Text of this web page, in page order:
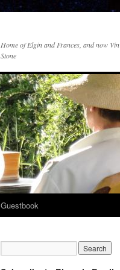
Home of Elgin and Frances, and now Vin
Stone
Guestbook